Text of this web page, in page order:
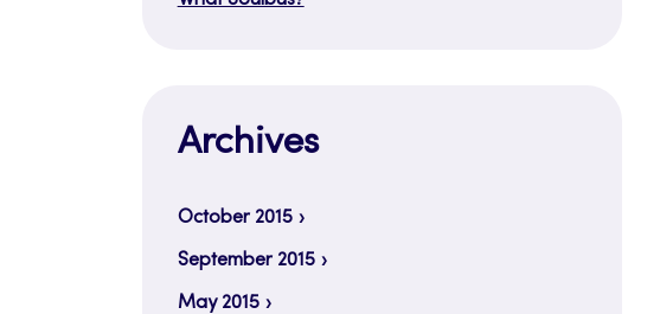
Archives
October 2015
September 2015
May 2015